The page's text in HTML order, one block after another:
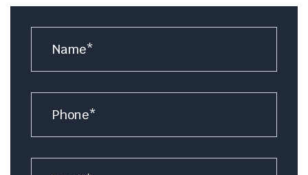
Name
Number
Email